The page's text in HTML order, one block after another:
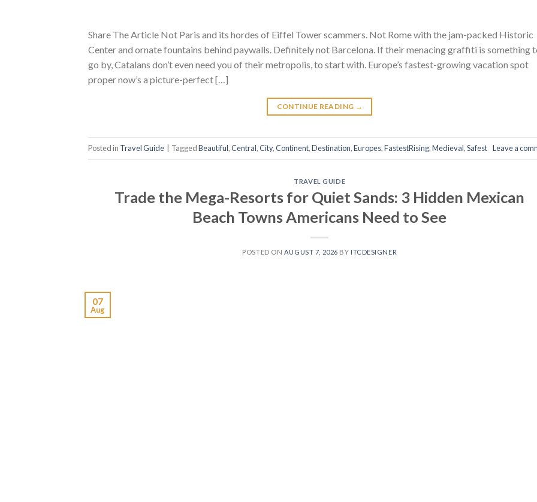
Share The Article Not Paris and its hordes of Eiffel Tower scammers. Not Rome with the jam-packed Historic
Center and ornate fountains behind paywalls. Definitely not Barcelona. If their menacing graffiti is something
go by, Catalans don’t even need you of their metropolis, to start with. Europe’s fastest-growing vacation spot
proper now’s a picture-perfect […]
CONTINUE READING →
Posted in Travel Guide TaggedBeautiful,Central,City,Continent,Destination,Europes,FastestRising,Medieval,Safest Leave a
TRAVEL GUIDE
Trade the Mega-Resorts for Quiet Sands: 3 Hidden Mexican
Beach Towns Americans Need to See
POSTED ON AUGUST 7, 2026 BY ITCDESIGNER
07
Aug